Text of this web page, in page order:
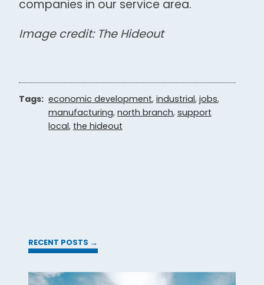
companies in our service area.
Image credit: The Hideout
Tags: economic development, industrial, jobs,
manufacturing, north branch, support
local, the hideout
RECENT POSTS →